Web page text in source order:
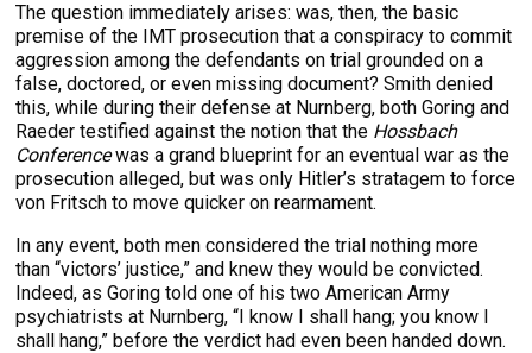
The question immediately arises: was, then, the basic
premise of the IMT prosecution that a conspiracy to commit
aggression among the defendants on trial grounded on a
false, doctored, or even missing document? Smith denied
this, while during their defense at Nurnberg, both Goring and
Raeder testified against the notion that the Hossbach
Conferencewas a grand blueprint for an eventual war as the
prosecution alleged, but was only Hitler’s stratagem to force
von Fritsch to move quicker on rearmament.
In any event, both men considered the trial nothing more
than “victors’ justice,” and knew they would be convicted.
Indeed, as Goring told one of his two American Army
psychiatrists at Nurnberg, “I know I shall hang; you know I
shall hang,” before the verdict had even been handed down.